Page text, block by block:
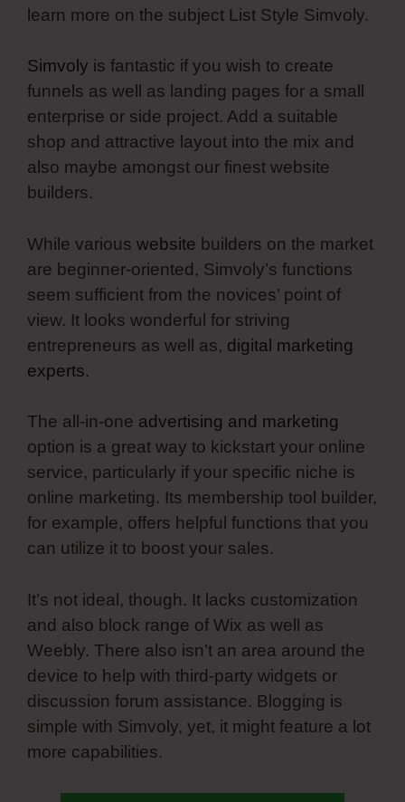
learn more on the subject List Style Simvoly.
Simvoly is fantastic if you wish to create
funnels as well as landing pages for a small
enterprise or side project. Add a suitable
shop and attractive layout into the mix and
also maybe amongst our finest website
builders.
While various website builders on the market
are beginner-oriented, Simvoly’s functions
seem sufficient from the novices’ point of
view. It looks wonderful for striving
entrepreneurs as well as, digital marketing
experts.
The all-in-one advertising and marketing
option is a great way to kickstart your online
service, particularly if your specific niche is
online marketing. Its membership tool builder,
for example, offers helpful functions that you
can utilize it to boost your sales.
It’s not ideal, though. It lacks customization
and also block range of Wix as well as
Weebly. There also isn’t an area around the
device to help with third-party widgets or
discussion forum assistance. Blogging is
simple with Simvoly, yet, it might feature a lot
more capabilities.